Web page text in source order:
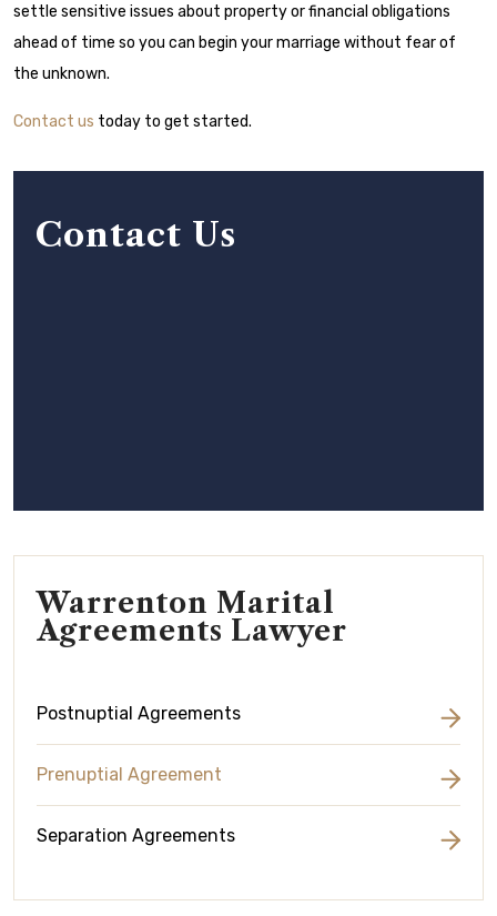
settle sensitive issues about property or financial obligations
ahead of time so you can begin your marriage without fear of
the unknown.
Contact us today to get started.
Contact Us
Warrenton Marital
Agreements Lawyer
Postnuptial Agreements
Prenuptial Agreement
Separation Agreements